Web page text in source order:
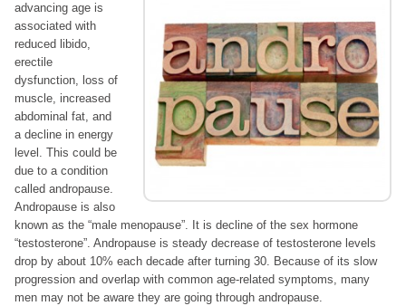
advancing age is
associated with
reduced libido,
erectile
dysfunction, loss of
muscle, increased
abdominal fat, and
a decline in energy
level. This could be
due to a condition
called andropause.
Andropause is also
known as the “male menopause”. It is decline of the sex hormone
“testosterone”. Andropause is steady decrease of testosterone levels
drop by about 10% each decade after turning 30. Because of its slow
progression and overlap with common age-related symptoms, many
men may not be aware they are going through andropause.